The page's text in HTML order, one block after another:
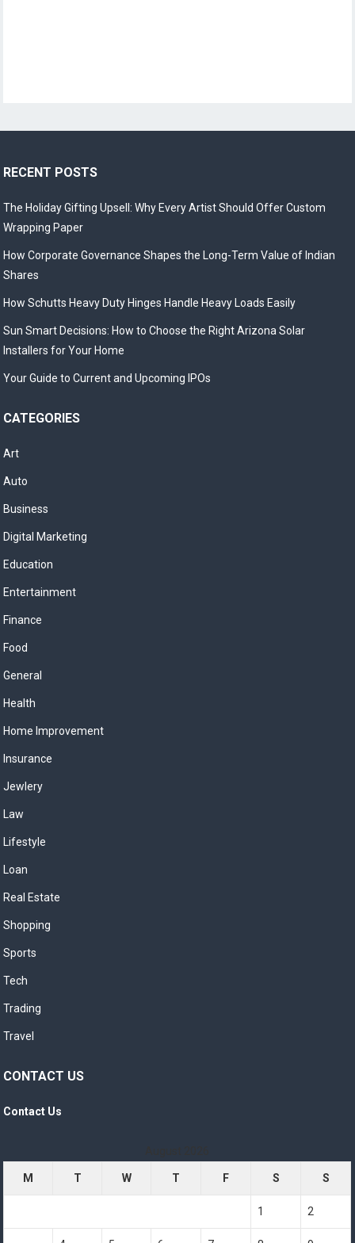
RECENT POSTS
The Holiday Gifting Upsell: Why Every Artist Should Offer Custom
Wrapping Paper
How Corporate Governance Shapes the Long-Term Value of Indian
Shares
How Schutts Heavy Duty Hinges Handle Heavy Loads Easily
Sun Smart Decisions: How to Choose the Right Arizona Solar
Installers for Your Home
Your Guide to Current and Upcoming IPOs
CATEGORIES
Art
Auto
Business
Digital Marketing
Education
Entertainment
Finance
Food
General
Health
Home Improvement
Insurance
Jewlery
Law
Lifestyle
Loan
Real Estate
Shopping
Sports
Tech
Trading
Travel
CONTACT US
Contact Us
M T W T F S S
1 2